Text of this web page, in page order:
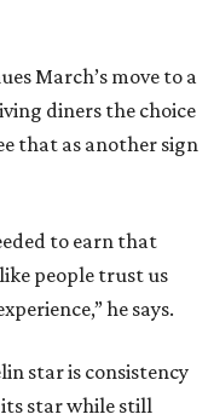
March’s move to a
diners the choice
that as another sign
to earn that
people trust us
he says.
star is consistency
its star while still